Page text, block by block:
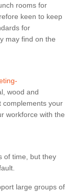
rooms for
keen to keep
for
may find on the
wood and
complements your
workforce with the
of time, but they
large groups of